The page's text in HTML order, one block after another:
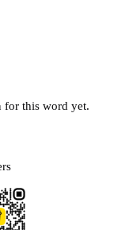
for this word yet.